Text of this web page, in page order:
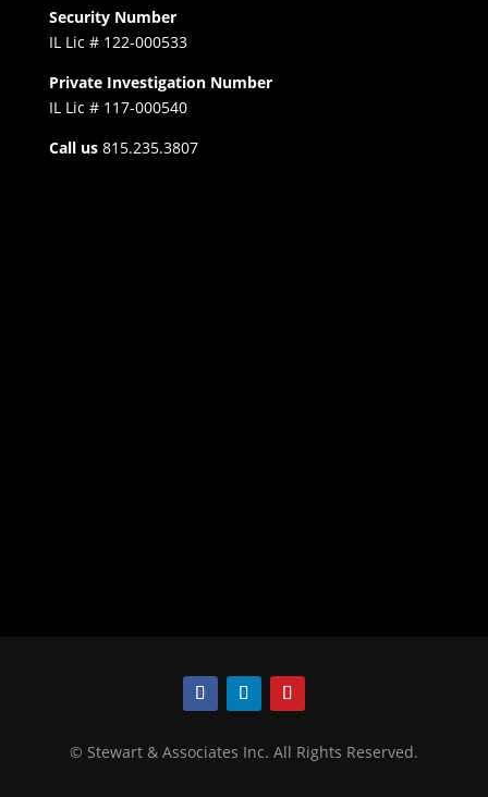
Security Number
IL Lic # 122-000533
Private Investigation Number
IL Lic # 117-000540
Call us 815.235.3807
© Stewart & Associates Inc. All Rights Reserved.